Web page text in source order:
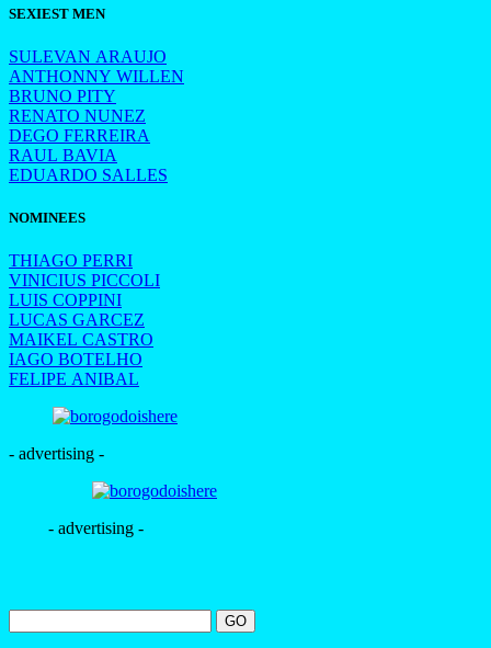
SEXIEST MEN
SULEVAN ARAUJO
ANTHONNY WILLEN
BRUNO PITY
RENATO NUNEZ
DEGO FERREIRA
RAUL BAVIA
EDUARDO SALLES
NOMINEES
THIAGO PERRI
VINICIUS PICCOLI
LUIS COPPINI
LUCAS GARCEZ
MAIKEL CASTRO
IAGO BOTELHO
FELIPE ANIBAL
- advertising -
- advertising -